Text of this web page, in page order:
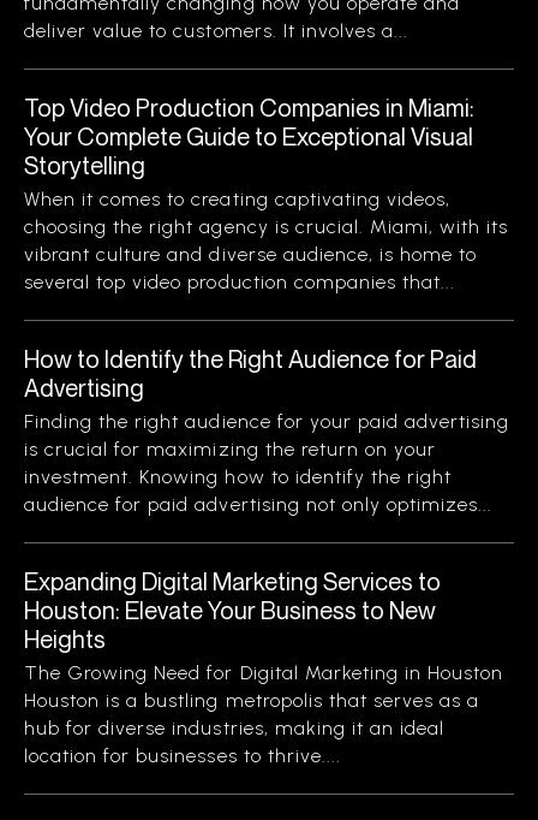
deliver value to customers. It involves a...
Top Video Production Companies in Miami:
Your Complete Guide to Exceptional Visual
Storytelling
When it comes to creating captivating videos,
choosing the right agency is crucial. Miami, with its
vibrant culture and diverse audience, is home to
several top video production companies that...
How to Identify the Right Audience for Paid
Advertising
Finding the right audience for your paid advertising
is crucial for maximizing the return on your
investment. Knowing how to identify the right
audience for paid advertising not only optimizes...
Expanding Digital Marketing Services to
Houston: Elevate Your Business to New
Heights
The Growing Need for Digital Marketing in Houston
Houston is a bustling metropolis that serves as a
hub for diverse industries, making it an ideal
location for businesses to thrive....